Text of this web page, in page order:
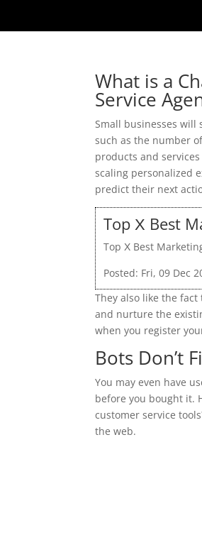
What is a
Service
Small businesses will
such as the number
products and
scaling personalized
predict their next
Top Х Best
Top Х Best
Posted: Fri, 09 Dec
They also like the
and nurture the
when you register
Bots Don’t
You may even have
before you bought it.
customer service
the web.